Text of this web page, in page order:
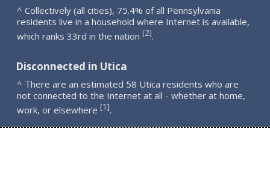
^ Collectively (all cities), 75.4% of all Pennsylvania
residents live in a household where Internet is available,
which ranks 33rd in the nation [2].
Disconnected in Utica
^ There are an estimated 58 Utica residents who are
not connected to the Internet at all - whether at home,
work, or elsewhere [1].